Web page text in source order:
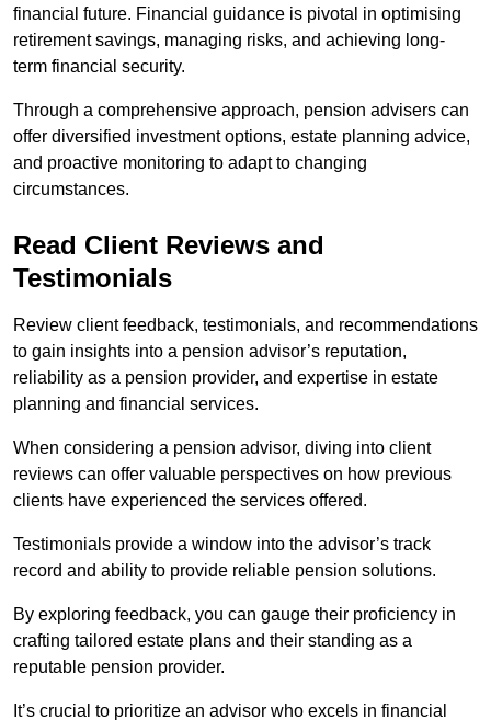
financial future. Financial guidance is pivotal in optimising
retirement savings, managing risks, and achieving long-
term financial security.
Through a comprehensive approach, pension advisers can
offer diversified investment options, estate planning advice,
and proactive monitoring to adapt to changing
circumstances.
Read Client Reviews and
Testimonials
Review client feedback, testimonials, and recommendations
to gain insights into a pension advisor’s reputation,
reliability as a pension provider, and expertise in estate
planning and financial services.
When considering a pension advisor, diving into client
reviews can offer valuable perspectives on how previous
clients have experienced the services offered.
Testimonials provide a window into the advisor’s track
record and ability to provide reliable pension solutions.
By exploring feedback, you can gauge their proficiency in
crafting tailored estate plans and their standing as a
reputable pension provider.
It’s crucial to prioritize an advisor who excels in financial